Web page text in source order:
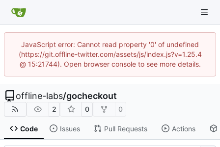
JavaScript error: Cannot read property '0' of undefined
(https://git.offline-twitter.com/assets/js/index.js?v=1.25.4
@ 15:21744). Open browser console to see more details.
offline-labs/gocheckout
2 0 0
Code Issues Pull Requests Actions